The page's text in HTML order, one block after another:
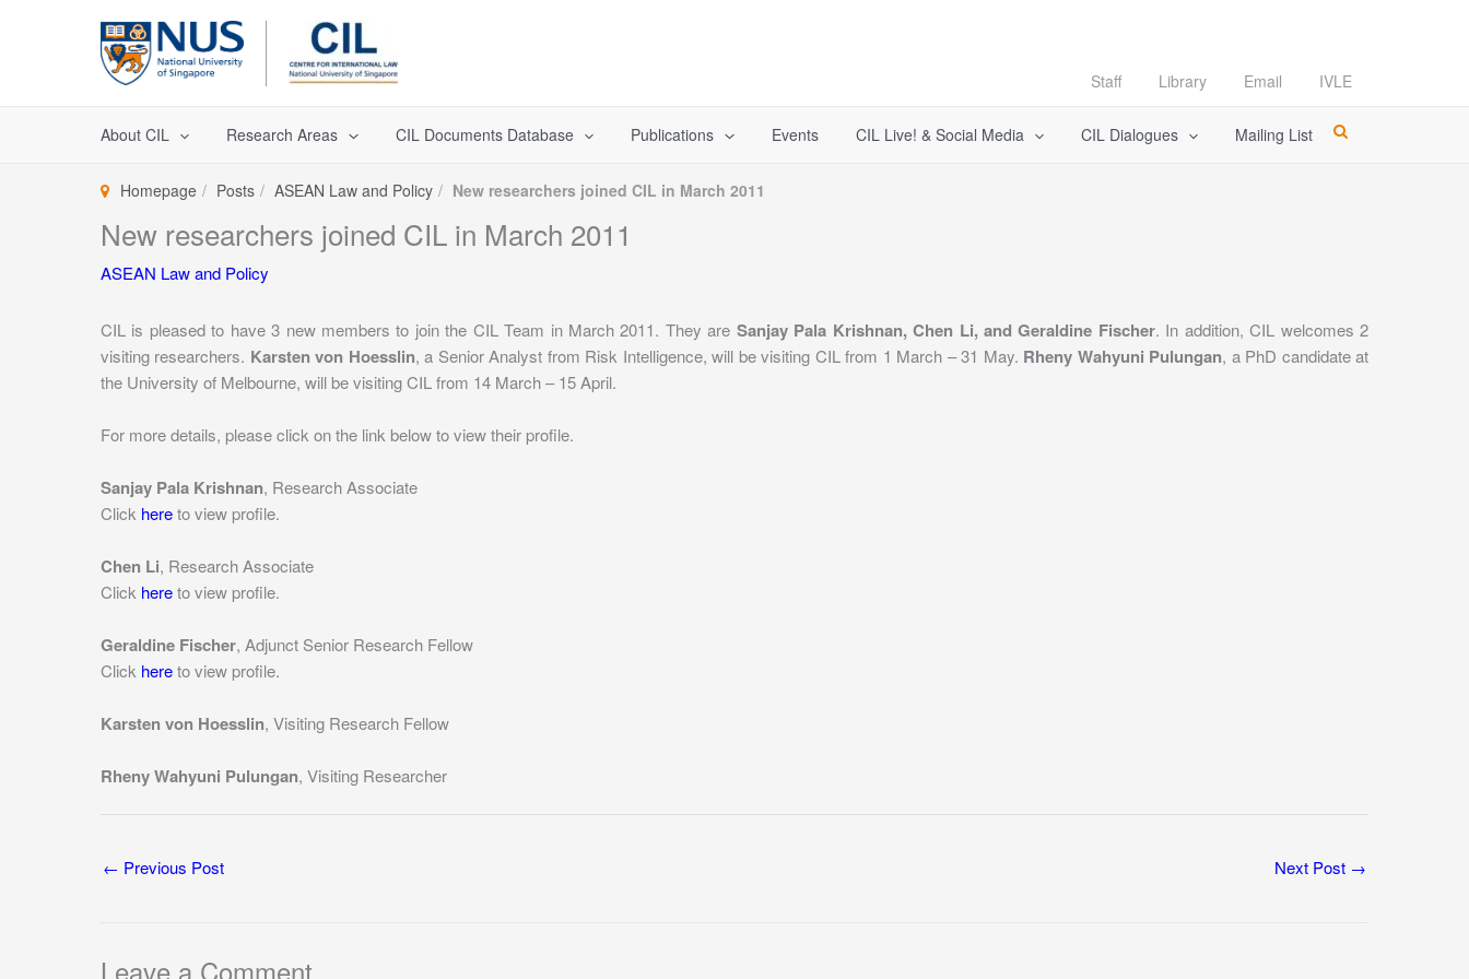
Staff Library Email IVLE
About CIL Research Areas CIL Documents Database Publications Events CIL Live! & Social Media CIL Dialogues Mailing List
Homepage Posts ASEAN Law and Policy New researchers joined CIL in March 2011
New researchers joined CIL in March 2011
ASEAN Law and Policy
CIL is pleased to have 3 new members to join the CIL Team in March 2011. They are Sanjay Pala Krishnan, Chen Li, and Geraldine Fischer. In addition, CIL welcomes 2
visiting researchers. Karsten von Hoesslin, a Senior Analyst from Risk Intelligence, will be visiting CIL from 1 March – 31 May. Rheny Wahyuni Pulungan, a PhD candidate at
the University of Melbourne, will be visiting CIL from 14 March – 15 April.
For more details, please click on the link below to view their profile.
Sanjay Pala Krishnan, Research Associate
Click hereto view profile.
Chen Li, Research Associate
Click hereto view profile.
Geraldine Fischer, Adjunct Senior Research Fellow
Click hereto view profile.
Karsten von Hoesslin, Visiting Research Fellow
Rheny Wahyuni Pulungan, Visiting Researcher
← Previous Post Next Post →
Leave a Comment